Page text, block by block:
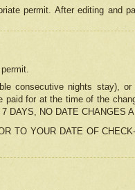
permit. After editing and
consecutive nights stay),
for at the time of the
DAYS, NO DATE CHANGES
TO YOUR DATE OF